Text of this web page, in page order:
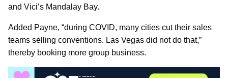
and Vici’s Mandalay Bay.
Added Payne, “during COVID, many cities cut their sales
teams selling conventions. Las Vegas did not do that,”
thereby booking more group business.